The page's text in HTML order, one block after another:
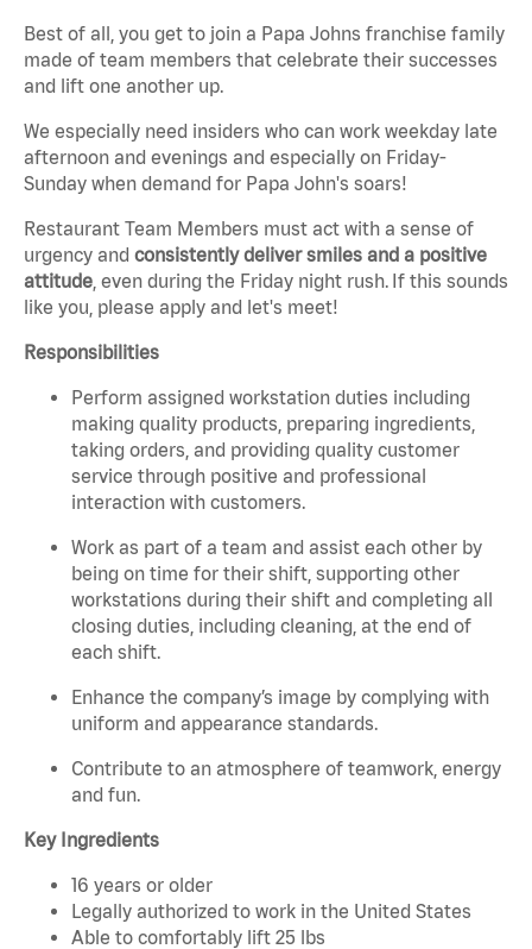
Best of all, you get to join a Papa Johns franchise family
made of team members that celebrate their successes
and lift one another up.
We especially need insiders who can work weekday late
afternoon and evenings and especially on Friday-
Sunday when demand for Papa John's soars!
Restaurant Team Members must act with a sense of
urgency and consistently deliver smiles and a positive
attitude , even during the Friday night rush. If this sounds
like you, please apply and let's meet!
Responsibilities
Perform assigned workstation duties including
making quality products, preparing ingredients,
taking orders, and providing quality customer
service through positive and professional
interaction with customers.
Work as part of a team and assist each other by
being on time for their shift, supporting other
workstations during their shift and completing all
closing duties, including cleaning, at the end of
each shift.
Enhance the company’s image by complying with
uniform and appearance standards.
Contribute to an atmosphere of teamwork, energy
and fun.
Key Ingredients
16 years or older
Legally authorized to work in the United States
Able to comfortably lift 25 lbs